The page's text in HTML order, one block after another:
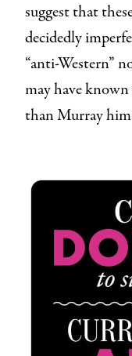
suggest that
decidedly
“anti-Western”
may have
than Murray